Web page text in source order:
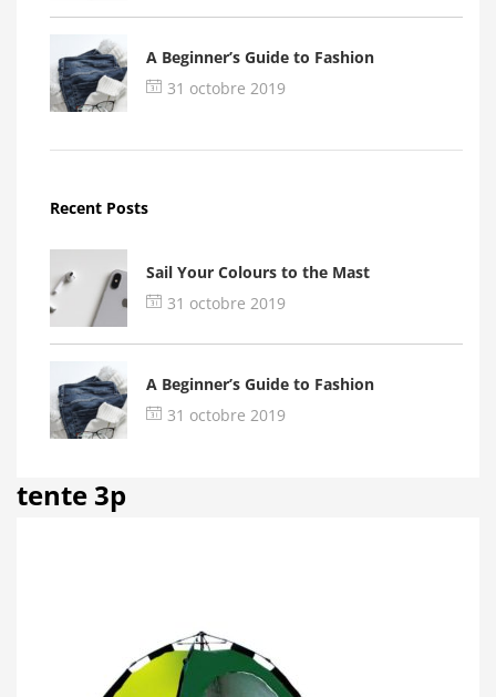
Remember me
Login
A Beginner’s Guide to Fashion
31 octobre 2019
Recent Posts
Sail Your Colours to the Mast
31 octobre 2019
A Beginner’s Guide to Fashion
31 octobre 2019
tente 3p